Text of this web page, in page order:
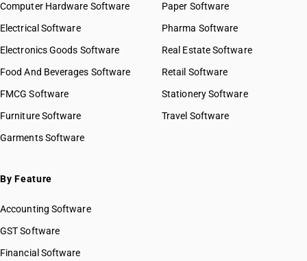
Computer Hardware Software
Electrical Software
Electronics Goods Software
Food And Beverages Software
FMCG Software
Furniture Software
Garments Software
Paper Software
Pharma Software
Real Estate Software
Retail Software
Stationery Software
Travel Software
By Feature
Accounting Software
GST Software
Financial Software